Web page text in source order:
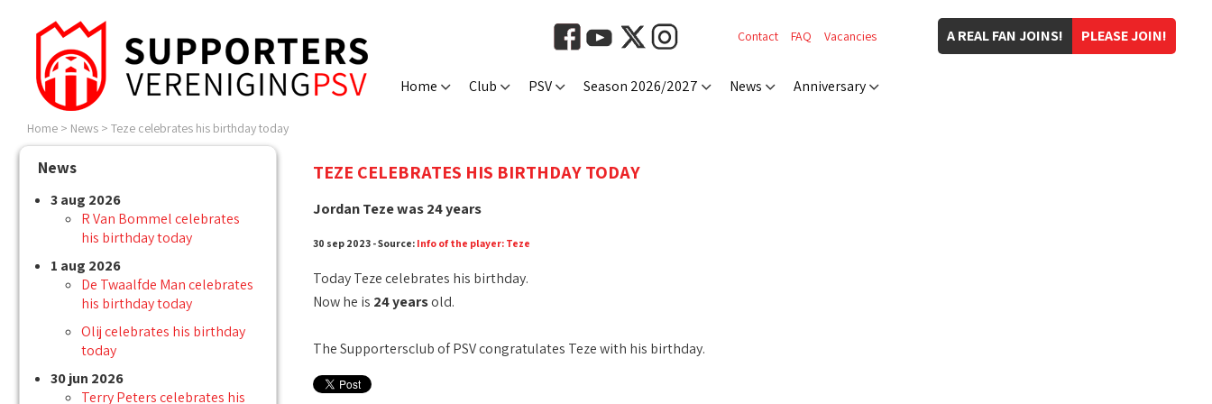
PLEASE JOIN!
A REAL FAN JOINS!
Contact FAQ Vacancies
Home Club PSV Season 2026/2027 News Anniversary
Home > News > Teze celebrates his birthday today
News
3 aug 2026
R Van Bommel celebrates
his birthday today
1 aug 2026
De Twaalfde Man celebrates
his birthday today
Olij celebrates his birthday
today
30 jun 2026
Terry Peters celebrates his
TEZE CELEBRATES HIS BIRTHDAY TODAY
Jordan Teze was 24 years
30 sep 2023 - Source: Info of the player: Teze
Today Teze celebrates his birthday.
Now he is 24 yearsold.
The Supportersclub of PSV congratulates Teze with his birthday.